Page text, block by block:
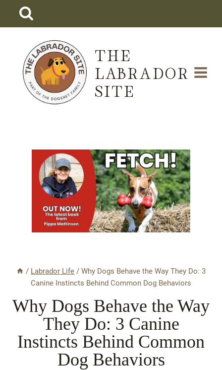
THE
LABRADOR
SITE
/ Labrador Life / Why Dogs Behave the Way They Do: 3
Canine Instincts Behind Common Dog Behaviors
Why Dogs Behave the Way
They Do: 3 Canine
Instincts Behind Common
Dog Behaviors